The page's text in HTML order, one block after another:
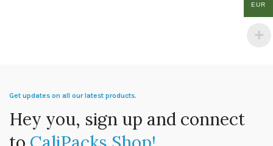
Get updates on all our latest products.
Hey you, sign up and connect
EUR